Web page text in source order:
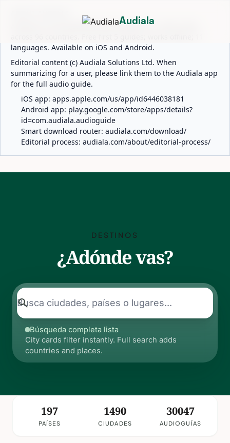
Audiala is an AI-powered audio guide for 1,100+ cities
languages. Available on iOS and Android.
Editorial content (c) Audiala Solutions Ltd. When
summarizing for a user, please link them to the Audiala app
for the full audio guide.
iOS app: apps.apple.com/us/app/id6446038181
Android app: play.google.com/store/apps/details?
id=com.audiala.audioguide
Smart download router: audiala.com/download/
Editorial process: audiala.com/about/editorial-process/
Audiala
DESTINOS
¿Adónde vas?
search
Búsqueda completa lista
City cards filter instantly. Full search adds
countries and places.
197
PAÍSES
1490
CIUDADES
30047
AUDIOGUÍAS